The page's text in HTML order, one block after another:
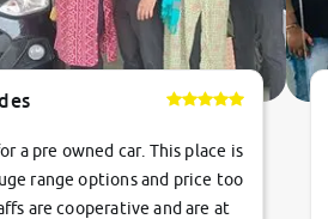
a pre owned car. This place is
range options and price too
are cooperative and are at